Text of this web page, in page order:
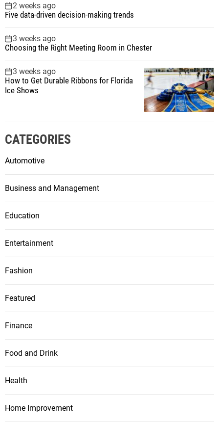
2 weeks ago
Five data-driven decision-making trends
3 weeks ago
Choosing the Right Meeting Room in Chester
3 weeks ago
How to Get Durable Ribbons for Florida
Ice Shows
CATEGORIES
Automotive
Business and Management
Education
Entertainment
Fashion
Featured
Finance
Food and Drink
Health
Home Improvement